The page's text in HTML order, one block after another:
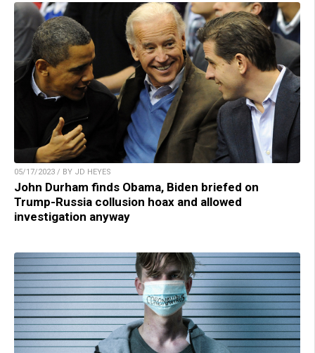
05/17/2023 / BY JD HEYES
John Durham finds Obama, Biden briefed on
Trump-Russia collusion hoax and allowed
investigation anyway